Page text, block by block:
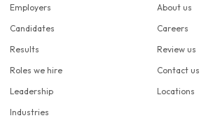
Employers
Candidates
Results
Roles we hire
Leadership
Industries
About us
Careers
Review us
Contact us
Locations